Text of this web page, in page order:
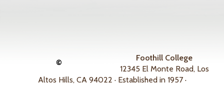
©
Foothill College
12345 El Monte Road, Los
Altos Hills, CA 94022 · Established in 1957 ·